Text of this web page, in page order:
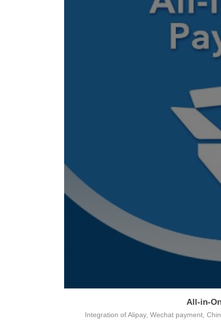
All-in-
Integration of Alipay, Wechat payment,